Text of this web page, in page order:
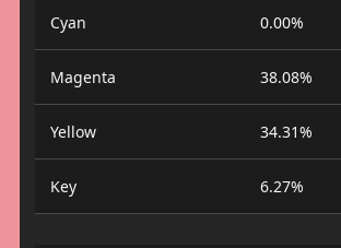
Cyan 0.00%
Magenta 38.08%
Yellow 34.31%
Key 6.27%